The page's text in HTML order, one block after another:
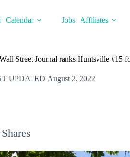
Calendar Jobs Affiliates
Wall Street Journal ranks Huntsville #15
UPDATED August 2, 2022
Shares